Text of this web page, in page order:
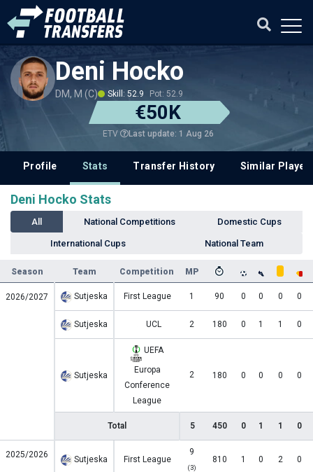
Deni Hocko
DM, M (C) Skill: 52.9 Pot: 52.9
€50K
ETV Last update: 1 Aug 26
Profile Stats Transfer History Similar
Deni Hocko Stats
All National Competitions Domestic Cups
International Cups National Team
Season Team Competition MP
2026/2027 Sutjeska First League 1 90 0 0 0 0
Sutjeska UCL 2 180 0 1 1 0
Sutjeska
UEFA
Europa
Conference
League
2 180 0 0 0 0
Total 5 450 0 1 1 0
2025/2026 Sutjeska First League
9
(3)
810 1 0 2 0